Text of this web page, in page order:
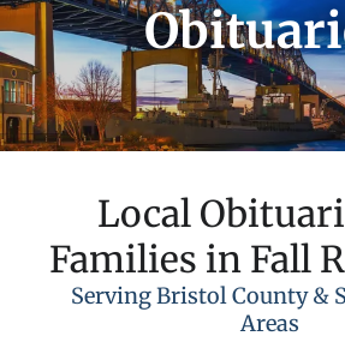
Local
Families in Fall
Serving Bristol County &
Areas